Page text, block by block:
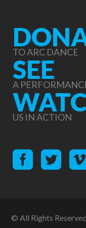
TO ARC DANCE
SEE
A
US IN ACTION
© All Rights